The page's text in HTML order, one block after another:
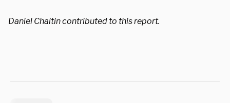
Daniel Chaitin contributed to this report.